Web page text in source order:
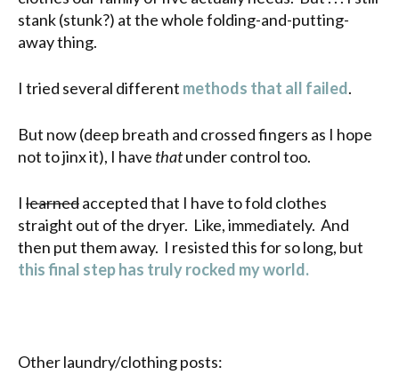
stank (stunk?) at the whole folding-and-putting-
away thing.
I tried several different methods that all failed.
But now (deep breath and crossed fingers as I hope
not to jinx it), I have thatunder control too.
I learnedaccepted that I have to fold clothes
straight out of the dryer. Like, immediately. And
then put them away. I resisted this for so long, but
this final step has truly rocked my world.
Other laundry/clothing posts: